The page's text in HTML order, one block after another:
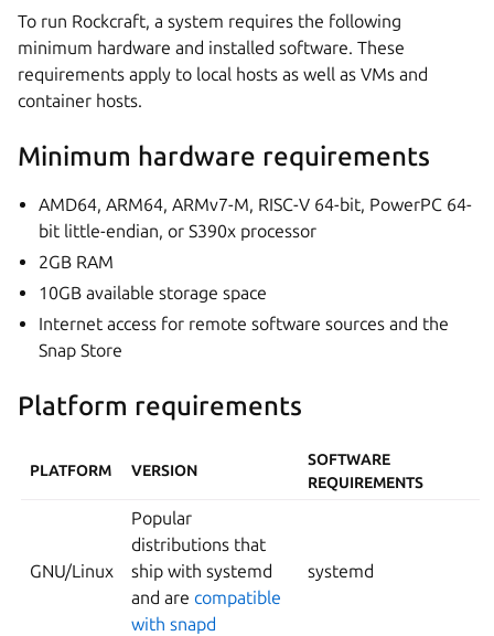
To run Rockcraft, a system requires the following
minimum hardware and installed software. These
requirements apply to local hosts as well as VMs and
container hosts.
Minimum hardware requirements
AMD64, ARM64, ARMv7-M, RISC-V 64-bit, PowerPC 64-
bit little-endian, or S390x processor
2GB RAM
10GB available storage space
Internet access for remote software sources and the
Snap Store
Platform requirements
PLATFORM VERSION
SOFTWARE
REQUIREMENTS
GNU/Linux
Popular
distributions that
ship with systemd
and arecompatible
with snapd
systemd